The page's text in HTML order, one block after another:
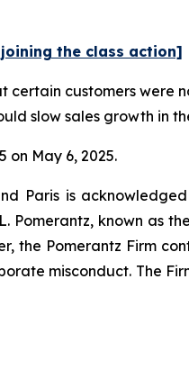
the class action]
customers were
slow sales growth in
on May 6, 2025.
Paris is
known as
the Pomerantz Firm
misconduct. The